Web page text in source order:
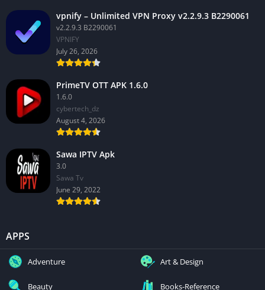
vpnify – Unlimited VPN Proxy v2.2.9.3 B2290061
v2.2.9.3 B2290061
VPNIFY
July 26, 2026
PrimeTV OTT APK 1.6.0
1.6.0
cybertech_dz
August 4, 2026
Sawa IPTV Apk
3.0
Sawa Tv
June 29, 2022
APPS
Adventure Art & Design
Beauty Books-Reference